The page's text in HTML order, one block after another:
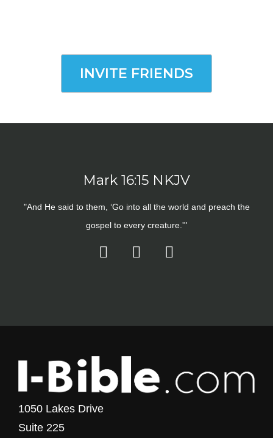
INVITE FRIENDS
Mark 16:15 NKJV
"And He said to them, ‘Go into all the world and preach the
gospel to every creature.'"
1050 Lakes Drive
Suite 225